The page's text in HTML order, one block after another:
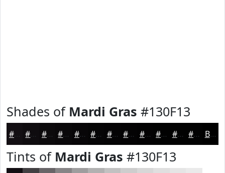
Shades of Mardi Gras #130F13
#0F0C0F #0C0A0C #0A080A #080608 #060506 #050405 #040304 #030203 #020202 #020202 #020202 Black
Tints of Mardi Gras #130F13